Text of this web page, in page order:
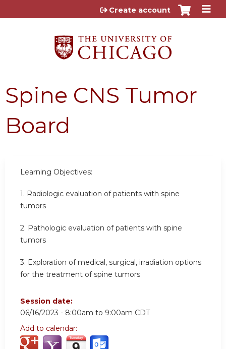
Jump to content
Create account
Spine CNS Tumor
Board
Learning Objectives:
1. Radiologic evaluation of patients with spine
tumors
2. Pathologic evaluation of patients with spine
tumors
3. Exploration of medical, surgical, irradiation options
for the treatment of spine tumors
Session date:
06/16/2023 - 8:00am to 9:00am CDT
Add to calendar: